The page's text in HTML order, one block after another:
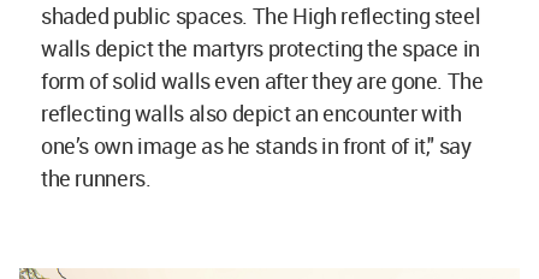
shaded public spaces. The High reflecting steel
walls depict the martyrs protecting the space in
form of solid walls even after they are gone. The
reflecting walls also depict an encounter with
one’s own image as he stands in front of it," say
the runners.